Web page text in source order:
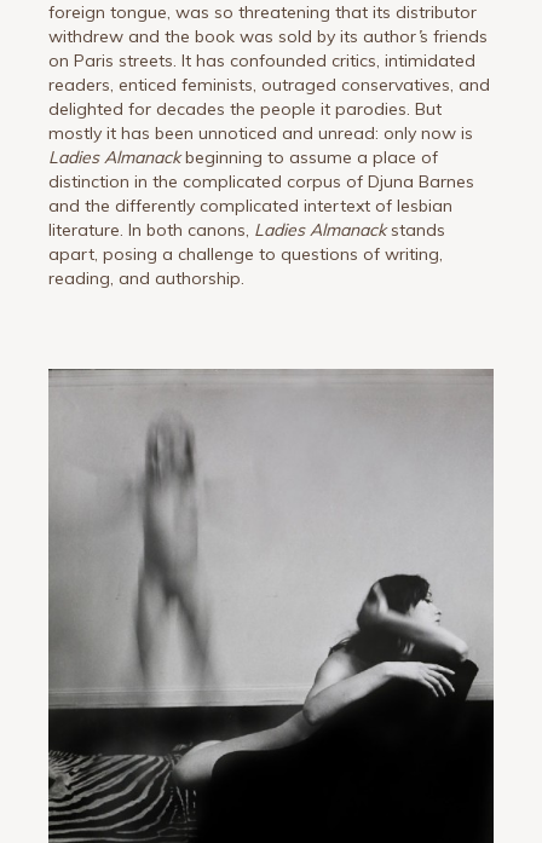
foreign tongue, was so threatening that its distributor
withdrew and the book was sold by its author’s friends
on Paris streets. It has confounded critics, intimidated
readers, enticed feminists, outraged conservatives, and
delighted for decades the people it parodies. But
mostly it has been unnoticed and unread: only now is
Ladies Almanackbeginning to assume a place of
distinction in the complicated corpus of Djuna Barnes
and the differently complicated intertext of lesbian
literature. In both canons, Ladies Almanackstands
apart, posing a challenge to questions of writing,
reading, and authorship.